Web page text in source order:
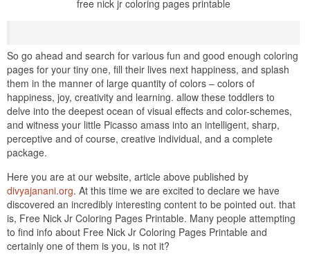
free nick jr coloring pages printable
So go ahead and search for various fun and good enough coloring
pages for your tiny one, fill their lives next happiness, and splash
them in the manner of large quantity of colors – colors of
happiness, joy, creativity and learning. allow these toddlers to
delve into the deepest ocean of visual effects and color-schemes,
and witness your little Picasso amass into an intelligent, sharp,
perceptive and of course, creative individual, and a complete
package.
Here you are at our website, article above published by
divyajanani.org. At this time we are excited to declare we have
discovered an incredibly interesting content to be pointed out. that
is, Free Nick Jr Coloring Pages Printable. Many people attempting
to find info about Free Nick Jr Coloring Pages Printable and
certainly one of them is you, is not it?